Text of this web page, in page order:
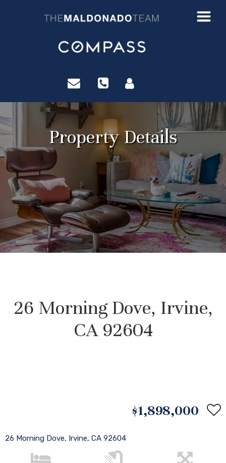
Property Details
26 Morning Dove, Irvine,
CA 92604
$1,898,000
26 Morning Dove, Irvine, CA 92604